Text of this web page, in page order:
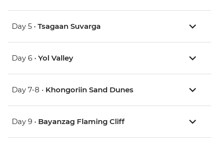
Day 5 • Tsagaan Suvarga
Day 6 • Yol Valley
Day 7-8 • Khongoriin Sand Dunes
Day 9 • Bayanzag Flaming Cliff